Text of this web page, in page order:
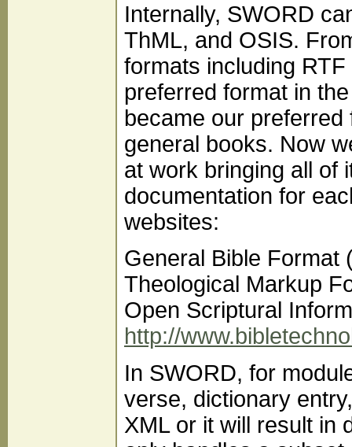
Internally, SWORD
ThML, and OSIS.
formats including
preferred format in
became our
general books. Now
at work bringing all of
documentation for
websites:
General Bible Format
Theological Markup
Open Scriptural
http://
In SWORD, for
verse, dictionary
XML or it will result in